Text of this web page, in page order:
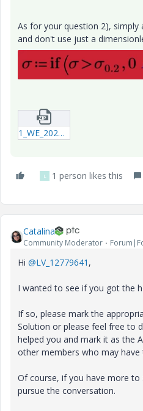
As for your question 2), simply
and don't use just a
1_WE_20250121_StaticExercise.zip
L 1 person likes this
Catalina
Community Moderator
Hi @LV_12779641 ,
I wanted to see if you got the
If so, please mark the
Solution or please feel free to
helped you and mark it as the
other members who may have
Of course, if you have more to
pursue the conversation.